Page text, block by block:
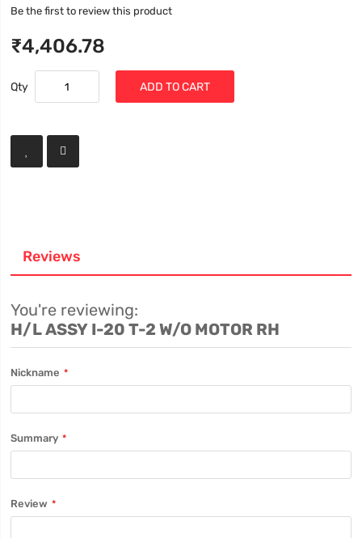
Be the first to review this product
₹4,406.78
Qty ADD TO CART
Reviews
You're reviewing:
H/L ASSY I-20 T-2 W/O MOTOR RH
Nickname
Summary
Review